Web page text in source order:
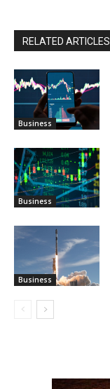
RELATED ARTICLES
Business
Business
Business